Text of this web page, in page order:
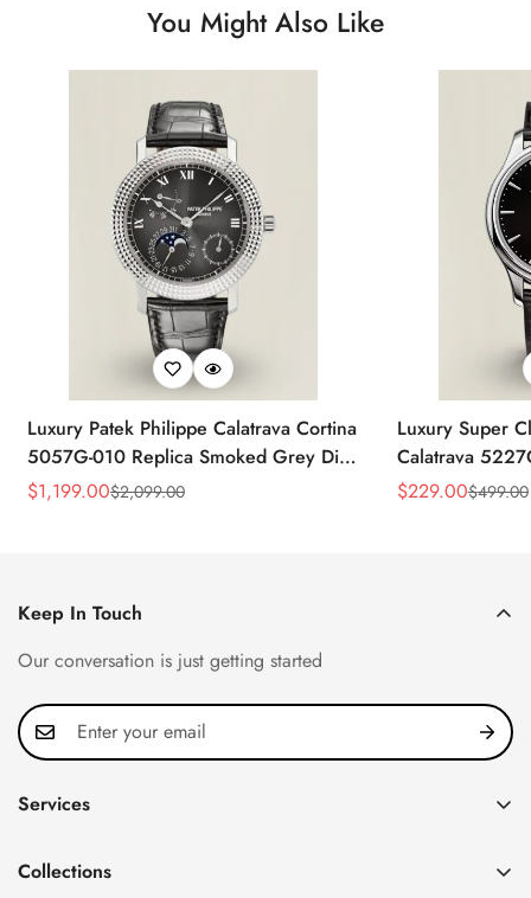
You Might Also Like
Luxury Patek Philippe Calatrava Cortina
5057G-010 Replica Smoked Grey Dial
Hobnail Bezel Black Leather Strap
Sale
$1,199.00
Regular
$2,099.00
Luxury Super
Calatrava
Dial Dress
Sale
$229.00
Regular $499.00
Keep In Touch
Our conversation is just getting started
Services
FAQ
Collections